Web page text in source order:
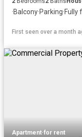
·Balcony·Parking·Fully
First seen over a month
Apartment·for rent